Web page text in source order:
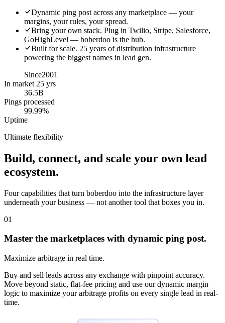
Dynamic ping post across any marketplace — your
margins, your rules, your spread.
Bring your own stack. Plug in Twilio, Stripe, Salesforce,
GoHighLevel — boberdoo is the hub.
Built for scale. 25 years of distribution infrastructure
powering the biggest names in lead gen.
Since2001
In market 25 yrs
36.5B
Pings processed
99.99%
Uptime
Ultimate flexibility
Build, connect, and scale your own lead
ecosystem.
Four capabilities that turn boberdoo into the infrastructure layer
underneath your business — not another tool that boxes you in.
01
Master the marketplaces with dynamic ping post.
Maximize arbitrage in real time.
Buy and sell leads across any exchange with pinpoint accuracy.
Move beyond static, flat-fee pricing and use our dynamic margin
logic to maximize your arbitrage profits on every single lead in real-
time.